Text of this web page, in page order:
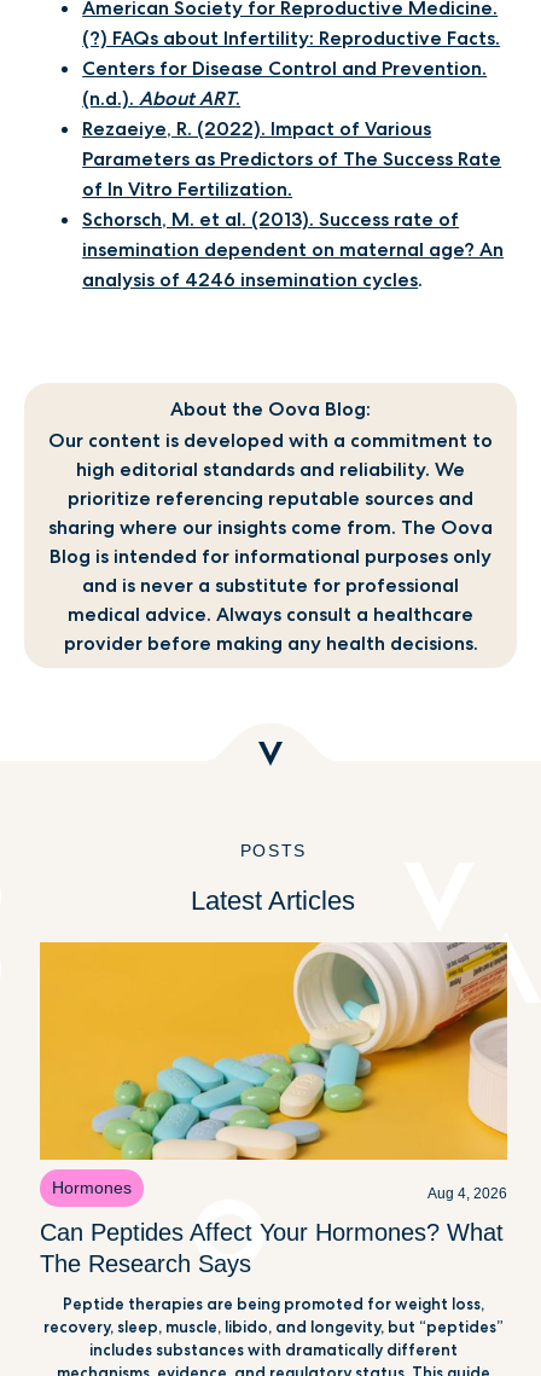
American Society for Reproductive Medicine.
(?) FAQs about Infertility: Reproductive Facts.
Centers for Disease Control and Prevention.
(n.d.).About ART.
Rezaeiye, R. (2022). Impact of Various
Parameters as Predictors of The Success Rate
of In Vitro Fertilization.
Schorsch, M. et al. (2013). Success rate of
insemination dependent on maternal age? An
analysis of 4246 insemination cycles.
About the Oova Blog:
Our content is developed with a commitment to
high editorial standards and reliability. We
prioritize referencing reputable sources and
sharing where our insights come from. The Oova
Blog is intended for informational purposes only
and is never a substitute for professional
medical advice. Always consult a healthcare
provider before making any health decisions.
POSTS
Latest Articles
Hormones Aug 4, 2026
Can Peptides Affect Your Hormones? What
The Research Says
Peptide therapies are being promoted for weight loss,
recovery, sleep, muscle, libido, and longevity, but “peptides”
includes substances with dramatically different